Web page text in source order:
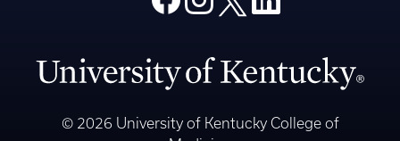
© 2026 University of Kentucky College of